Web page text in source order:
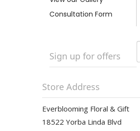
Consultation Form
Sign up for offers
Store Address
Everblooming Floral & Gift
18522 Yorba Linda Blvd